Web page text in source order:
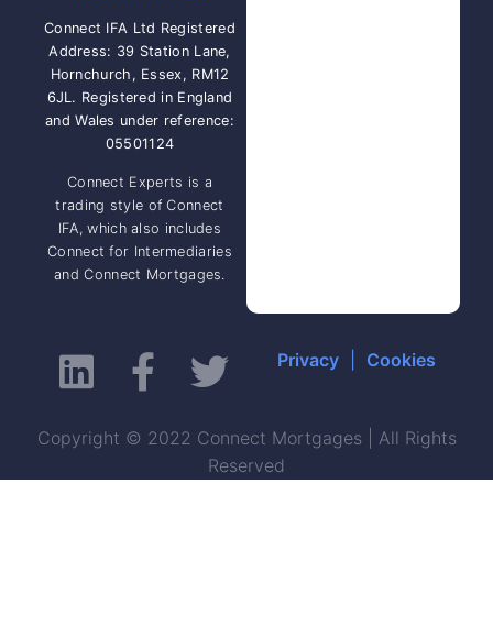
Connect IFA Ltd Registered
Address: 39 Station Lane,
Hornchurch, Essex, RM12
6JL. Registered in England
and Wales under reference:
05501124
Connect Experts is a
trading style of Connect
IFA, which also includes
Connect for Intermediaries
and Connect Mortgages.
Privacy| Cookies
Copyright © 2022 Connect Mortgages | All Rights
Reserved